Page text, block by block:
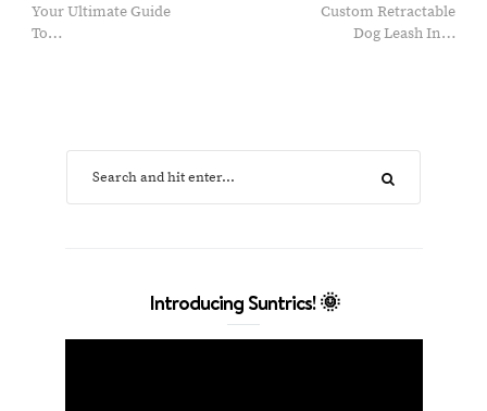
Your Ultimate Guide
To…
Custom Retractable
Dog Leash In…
Introducing Suntrics! 🌞